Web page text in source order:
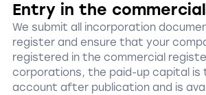
Entry in the
We submit all incorporation
register and ensure that your
registered in the commercial
corporations, the paid-up capital is
account after publication and is